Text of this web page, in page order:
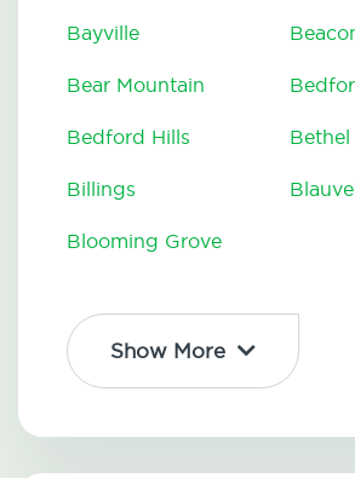
Bayville
Bear Mountain
Bedford Hills Bethel
Billings
Blooming Grove
Show More